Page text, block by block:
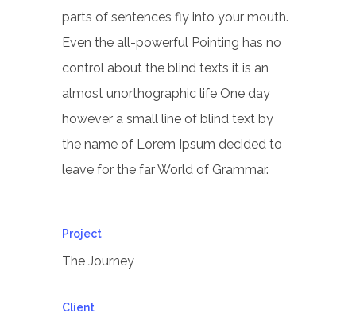
parts of sentences fly into your mouth.
Even the all-powerful Pointing has no
control about the blind texts it is an
almost unorthographic life One day
however a small line of blind text by
the name of Lorem Ipsum decided to
leave for the far World of Grammar.
Project
The Journey
Client